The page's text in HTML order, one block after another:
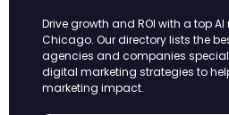
Drive growth and ROI with a top
Chicago. Our directory lists the
agencies and companies
digital marketing strategies to
marketing impact.